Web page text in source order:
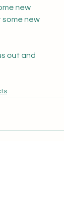
new
some new
out and